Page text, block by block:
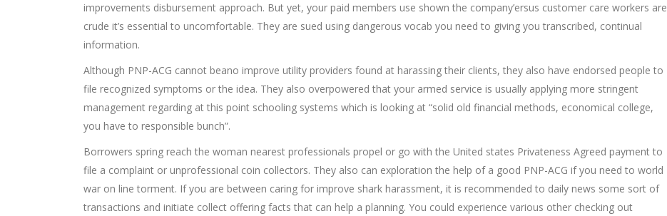
improvements disbursement approach. But yet, your paid members use shown the company’ersus customer care workers are
crude it’s essential to uncomfortable. They are sued using dangerous vocab you need to giving you transcribed, continual
information.
Although PNP-ACG cannot beano improve utility providers found at harassing their clients, they also have endorsed people to
file recognized symptoms or the idea. They also overpowered that your armed service is usually applying more stringent
management regarding at this point schooling systems which is looking at “solid old financial methods, economical college,
you have to responsible bunch”.
Borrowers spring reach the woman nearest professionals propel or go with the United states Privateness Agreed payment to
file a complaint or unprofessional coin collectors. They also can exploration the help of a good PNP-ACG if you need to world
war on line torment. If you are between caring for improve shark harassment, it is recommended to daily news some sort of
transactions and initiate collect offering facts that can help a planning. You could experience various other checking out